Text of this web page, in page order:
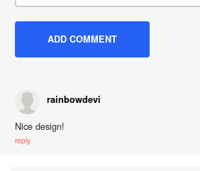
rainbowdevi
Nice design!
reply